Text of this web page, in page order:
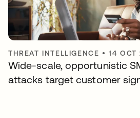
THREAT INTELLIGENCE •14 OCT
Wide-scale, opportunistic
attacks target customer